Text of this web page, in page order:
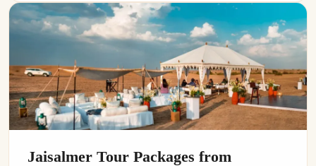
Jaisalmer Tour Packages from